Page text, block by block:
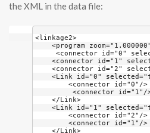
the XML in the data file:
<linkage2>
<program
<connector id="0"
<connector id="1"
<connector id="2"
<Link id="0"
<connector id="0"/>
<connector id="1"/
</Link>
<Link id="1"
<connector id="2"/>
<connector id="1"/>
</Link>